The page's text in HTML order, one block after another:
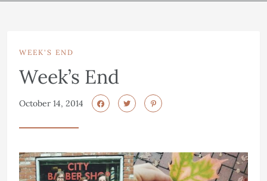
WEEK'S END
Week’s End
October 14, 2014